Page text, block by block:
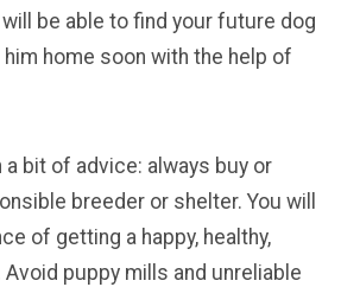
will be able to find your future dog
him home soon with the help of
a bit of advice: always buy or
breeder or shelter. You will
of getting a happy, healthy,
puppy mills and unreliable